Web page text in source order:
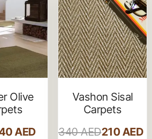
Olive
AED
Vashon Sisal
Carpets
340AED210 AED